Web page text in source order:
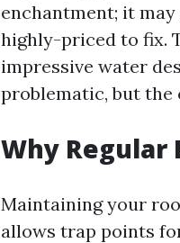
enchantment; it
highly-priced to fix.
impressive water
problematic, but the
Why
Maintaining your
allows trap points